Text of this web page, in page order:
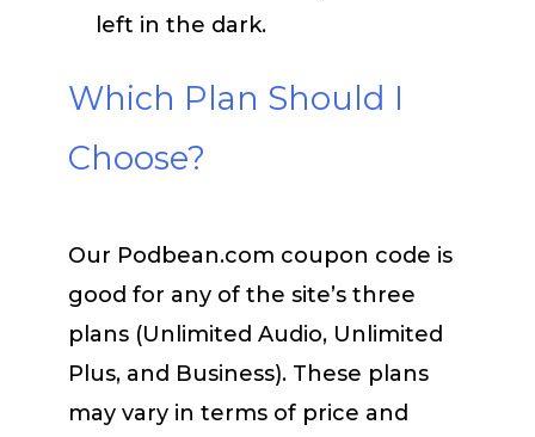
left in the dark.​
Which Plan Should I
Choose?
Our Podbean.com coupon code is
good for any of the site’s three
plans (Unlimited Audio, Unlimited
Plus, and Business). These plans
may vary in terms of price and